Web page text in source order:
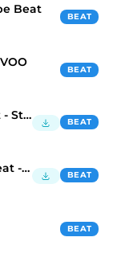
Beat
BEAT
BEAT
💜 Drake Smooth Love Type Beat - Starhsip BEAT
👽 Skepta UK Grime Trap Type Beat - Dead Kings BEAT
BEAT